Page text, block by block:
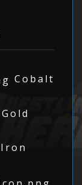
Cobalt
Gold
Iron